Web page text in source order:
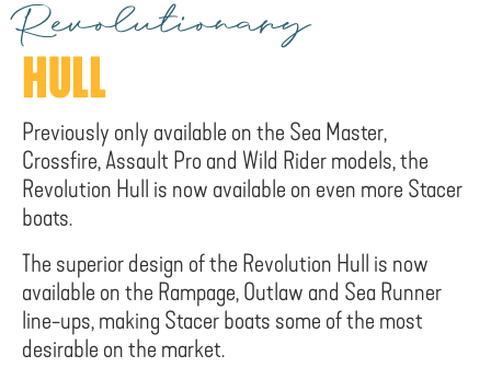
Revolutionary
HULL
Previously only available on the Sea Master,
Crossfire, Assault Pro and Wild Rider models, the
Revolution Hull is now available on even more Stacer
boats.
The superior design of the Revolution Hull is now
available on the Rampage, Outlaw and Sea Runner
line-ups, making Stacer boats some of the most
desirable on the market.